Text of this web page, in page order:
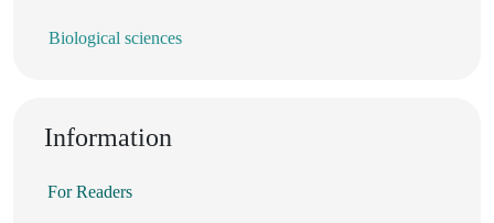
Biological sciences
Information
For Readers